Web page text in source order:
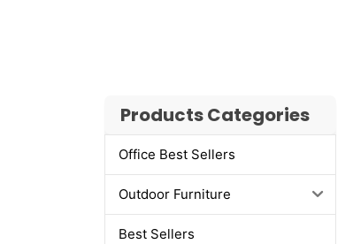
Products Categories
Office Best Sellers
Outdoor Furniture
Best Sellers